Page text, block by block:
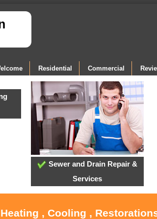
Residential Commercial
Sewer and Drain Repair &
Services
, Cooling ,